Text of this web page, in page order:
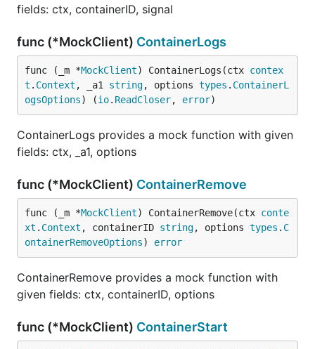
fields: ctx, containerID, signal
func (*MockClient) ContainerLogs
func (_m *MockClient) ContainerLogs(ctx contex
t . Context , _a1 string, options types . ContainerL
ogsOptions) (io. ReadCloser, error)
ContainerLogs provides a mock function with given
fields: ctx, _a1, options
func (*MockClient) ContainerRemove
func (_m *MockClient) ContainerRemove(ctx conte
xt . Context , containerID string, options types . C
ontainerRemoveOptions) error
ContainerRemove provides a mock function with
given fields: ctx, containerID, options
func (*MockClient) ContainerStart